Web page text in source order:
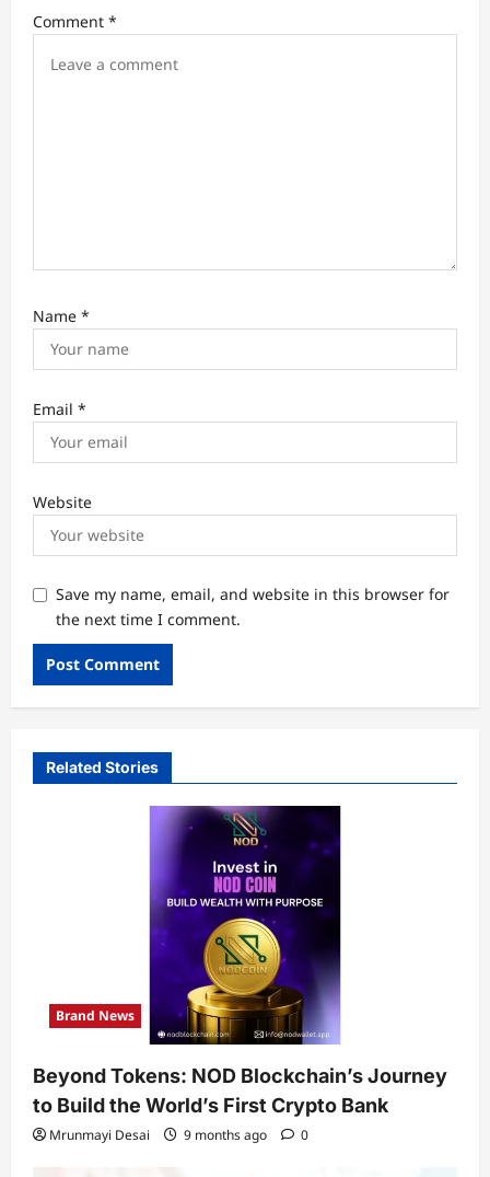
i
Comment *
Name *
Email *
Website
Save my name, email, and website in this browser for
the next time I comment.
Related Stories
Brand News
Beyond Tokens: NOD Blockchain’s Journey
to Build the World’s First Crypto Bank
Mrunmayi Desai 9 months ago 0